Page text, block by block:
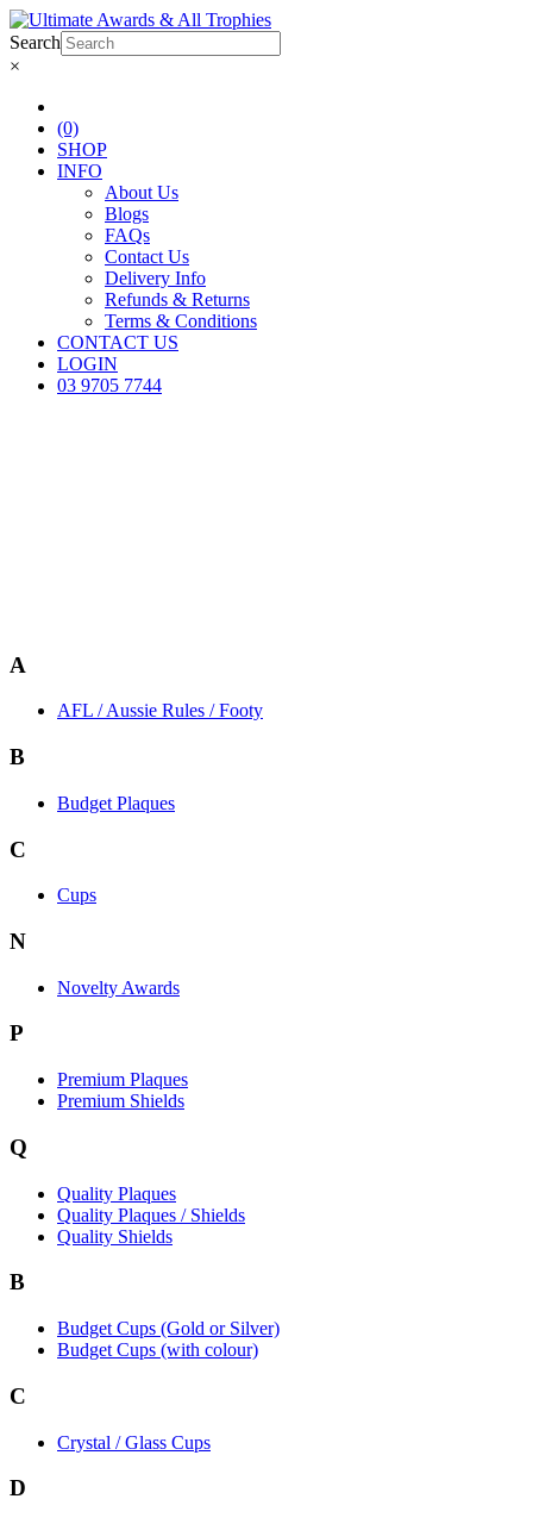
Search
×
(0)
SHOP
INFO
About Us
Blogs
FAQs
Contact Us
Delivery Info
Refunds & Returns
Terms & Conditions
CONTACT US
LOGIN
03 9705 7744
A
AFL / Aussie Rules / Footy
B
Budget Plaques
C
Cups
N
Novelty Awards
P
Premium Plaques
Premium Shields
Q
Quality Plaques
Quality Plaques / Shields
Quality Shields
B
Budget Cups (Gold or Silver)
Budget Cups (with colour)
C
Crystal / Glass Cups
D